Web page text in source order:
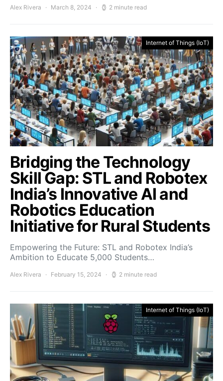
Alex Rivera March 8, 2024 2 minute read
Internet of Things (IoT)
Bridging the Technology
Skill Gap: STL and Robotex
India’s Innovative AI and
Robotics Education
Initiative for Rural Students
Empowering the Future: STL and Robotex India’s
Ambition to Educate 5,000 Students…
Alex Rivera February 15, 2024 2 minute read
Internet of Things (IoT)